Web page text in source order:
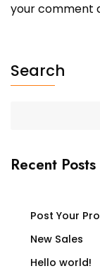
your comment
Search
Recent Posts
Post Your
New Sales
Hello world!